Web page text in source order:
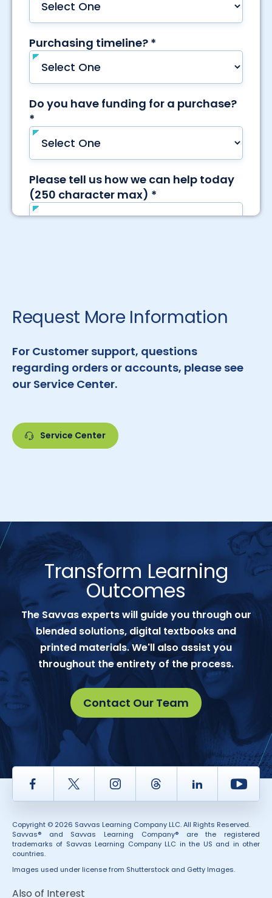
Request More Information
For Customer support, questions
regarding orders or accounts, please see
our Service Center.
Service Center
Transform Learning
Outcomes
The Savvas experts will guide you through our
blended solutions, digital textbooks and
printed materials. We'll also assist you
throughout the entirety of the process.
Contact Our Team
Facebook Twitter InstagramThread LinkedIn
Copyright © 2026 Savvas Learning Company LLC. All Rights Reserved.
Savvas® and Savvas Learning Company® are the registered
trademarks of Savvas Learning Company LLC in the US and in other
countries.
Images used under license from Shutterstock and Getty Images.
Also of Interest